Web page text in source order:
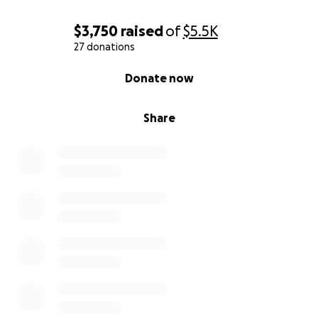
$3,750 raisedof$5.5K
27 donations
Share
Donate now
————————————————————————————
Ayuda a Apoyar a Todd Baron Tras la Pérdida de Su